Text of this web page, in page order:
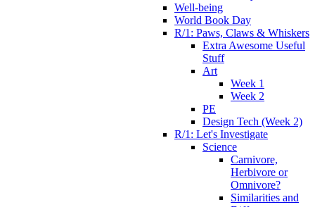
Well-being
World Book Day
R/1: Paws, Claws & Whiskers
Extra Awesome Useful
Stuff
Art
Week 1
Week 2
PE
Design Tech (Week 2)
R/1: Let's Investigate
Science
Carnivore,
Herbivore or
Omnivore?
Similarities and